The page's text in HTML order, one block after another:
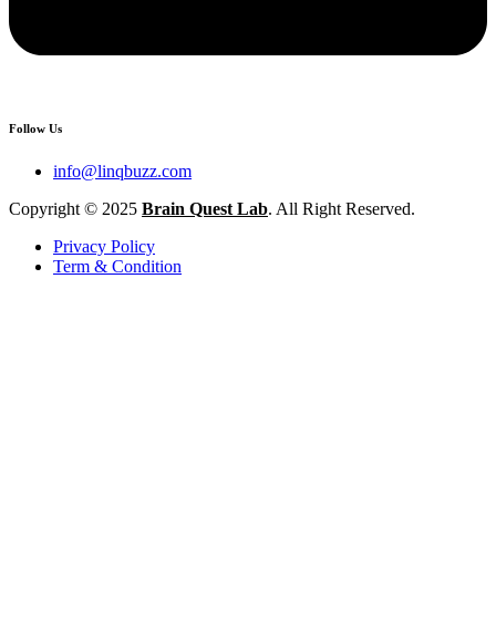
Follow Us
info@linqbuzz.com
Copyright © 2025 Brain Quest Lab. All Right Reserved.
Privacy Policy
Term & Condition